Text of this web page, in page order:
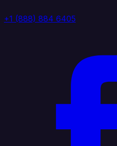
+1 (888) 884 6405